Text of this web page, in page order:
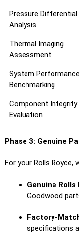
Pressure Differential
Analysis
Thermal Imaging
Assessment
System Performance
Benchmarking
Component Integrity
Evaluation
Phase 3: Genuine
For your Rolls Royce,
Genuine Rolls
Goodwood
Factory-
specifications